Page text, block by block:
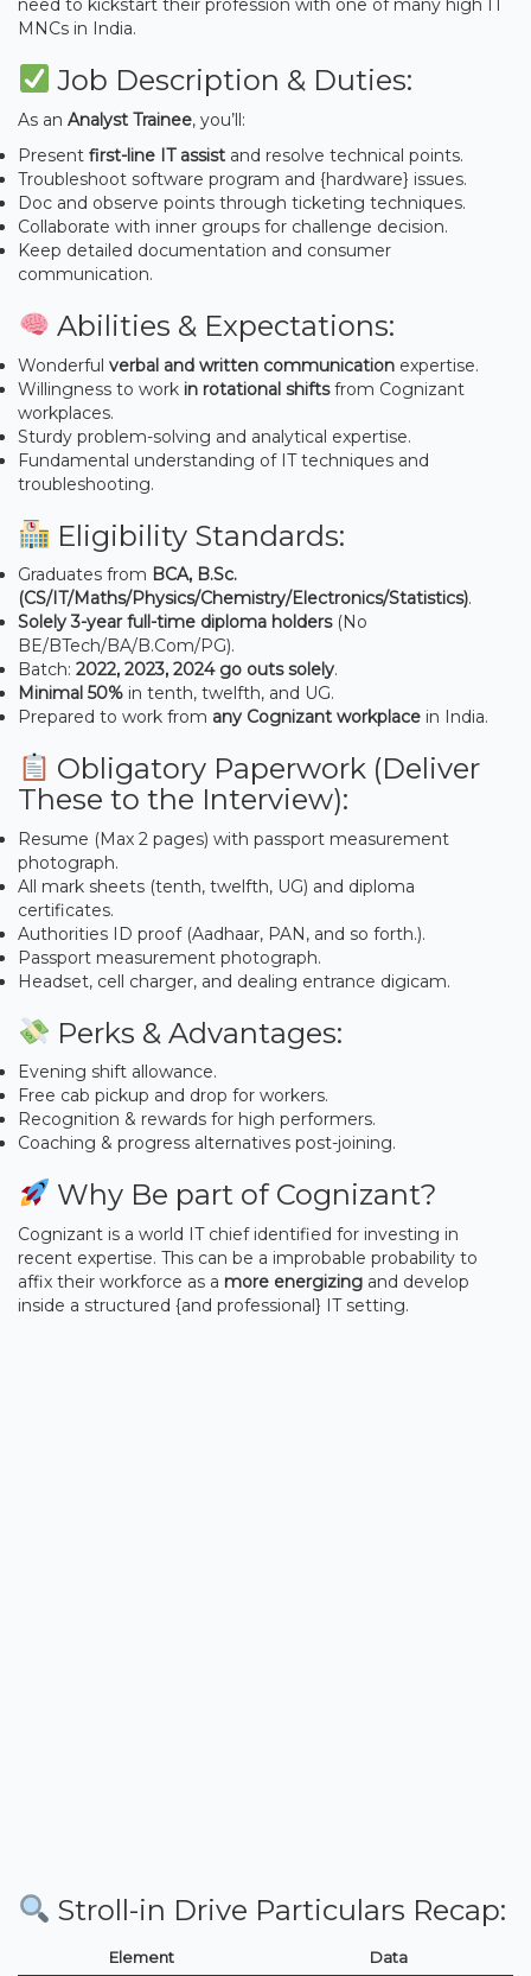
need to kickstart their profession with one of many high IT
MNCs in India.
Job Description & Duties:
As an Analyst Trainee, you’ll:
Present first-line IT assist and resolve technical points.
Troubleshoot software program and {hardware} issues.
Doc and observe points through ticketing techniques.
Collaborate with inner groups for challenge decision.
Keep detailed documentation and consumer
communication.
Abilities & Expectations:
Wonderful verbal and written communication expertise.
Willingness to work in rotational shiftsfrom Cognizant
workplaces.
Sturdy problem-solving and analytical expertise.
Fundamental understanding of IT techniques and
troubleshooting.
Eligibility Standards:
Graduates from BCA, B.Sc.
(CS/IT/Maths/Physics/Chemistry/Electronics/Statistics).
Solely 3-year full-time diploma holders(No
BE/BTech/BA/B.Com/PG).
Batch: 2022, 2023, 2024 go outs solely.
Minimal 50% in tenth, twelfth, and UG.
Prepared to work from any Cognizant workplace in India.
Obligatory Paperwork (Deliver
These to the Interview):
Resume (Max 2 pages) with passport measurement
photograph.
All mark sheets (tenth, twelfth, UG) and diploma
certificates.
Authorities ID proof (Aadhaar, PAN, and so forth.).
Passport measurement photograph.
Headset, cell charger, and dealing entrance digicam.
Perks & Advantages:
Evening shift allowance.
Free cab pickup and drop for workers.
Recognition & rewards for high performers.
Coaching & progress alternatives post-joining.
Why Be part of Cognizant?
Cognizant is a world IT chief identified for investing in
recent expertise. This can be a improbable probability to
affix their workforce as a more energizing and develop
inside a structured {and professional} IT setting.
Stroll-in Drive Particulars Recap:
Element Data